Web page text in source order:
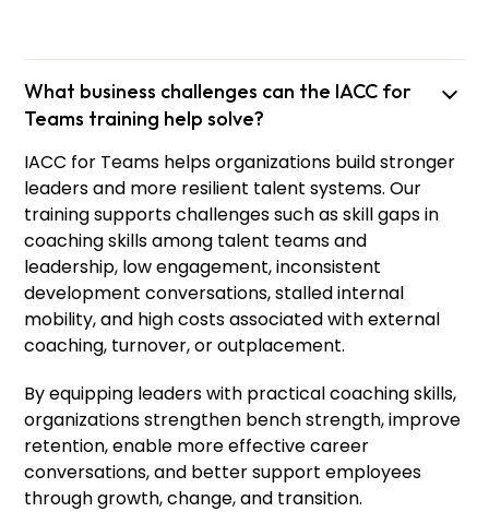
What business challenges can the IACC for
Teams training help solve?
IACC for Teams helps organizations build stronger
leaders and more resilient talent systems. Our
training supports challenges such as skill gaps in
coaching skills among talent teams and
leadership, low engagement, inconsistent
development conversations, stalled internal
mobility, and high costs associated with external
coaching, turnover, or outplacement.
By equipping leaders with practical coaching skills,
organizations strengthen bench strength, improve
retention, enable more effective career
conversations, and better support employees
through growth, change, and transition.